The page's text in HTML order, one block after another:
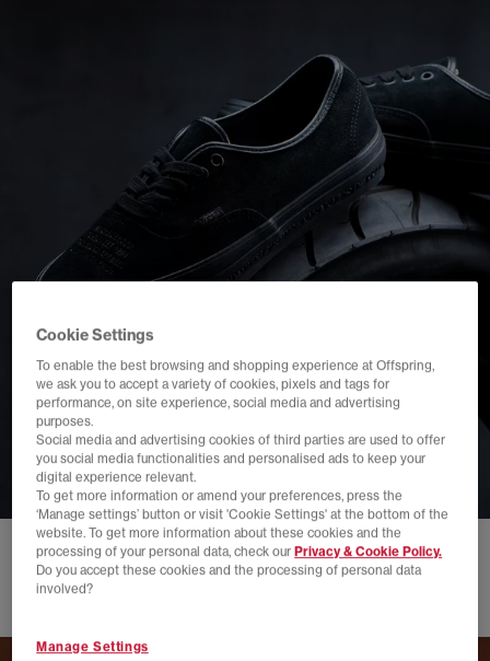
Cookie Settings
To enable the best browsing and shopping experience at Offspring,
we ask you to accept a variety of cookies, pixels and tags for
performance, on site experience, social media and advertising
purposes.
Social media and advertising cookies of third parties are used to offer
you social media functionalities and personalised ads to keep your
digital experience relevant.
To get more information or amend your preferences, press the
‘Manage settings’ button or visit 'Cookie Settings' at the bottom of the
website. To get more information about these cookies and the
processing of your personal data, check ourPrivacy & Cookie Policy.
Do you accept these cookies and the processing of personal data
involved?
Manage Settings